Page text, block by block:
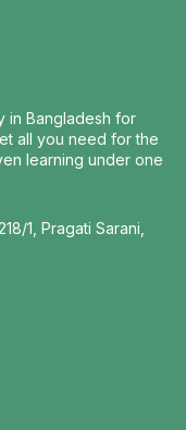
in Bangladesh for
all you need for the
learning under one
1, Pragati Sarani,